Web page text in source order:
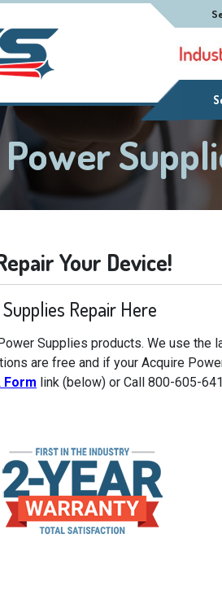
Your Device!
Repair Here
Supplies products. We use
are free and if your Acquire
Form link (below) or Call 800-605-